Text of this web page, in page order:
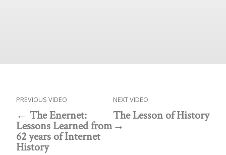
PREVIOUS VIDEO
The Enernet:
Lessons Learned from
62 years of Internet
History
NEXT VIDEO
The Lesson of History